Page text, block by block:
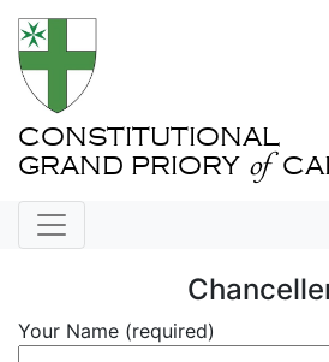
CONSTITUTIONAL
GRAND PRIORY of
Your Name (required)